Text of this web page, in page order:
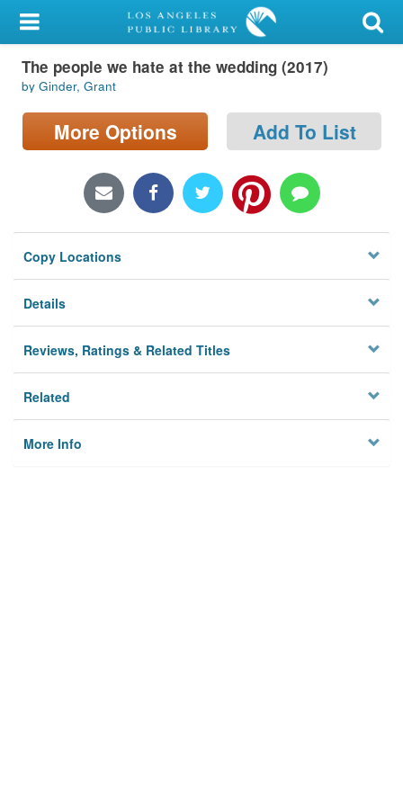
My Account
Library Card
Sign In
Locations/Hours (external
Privacy
The people we hate at the wedding (2017)
by Ginder, Grant
More Options Add To List
Copy Locations
Details
Reviews, Ratings & Related Titles
Related
More Info